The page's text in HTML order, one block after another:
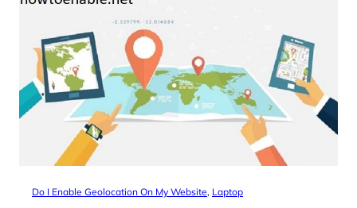
Do I Enable Geolocation On My Website, Laptop